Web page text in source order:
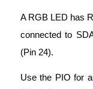
A RGB LED has
connected to
(Pin 24).
Use the PIO for